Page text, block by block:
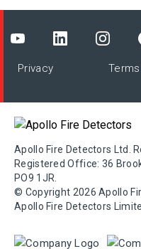
Privacy
Apollo Fire Detectors Ltd.
Registered Office: 36
PO9 1JR.
© Copyright 2026 Apollo
Apollo Fire Detectors